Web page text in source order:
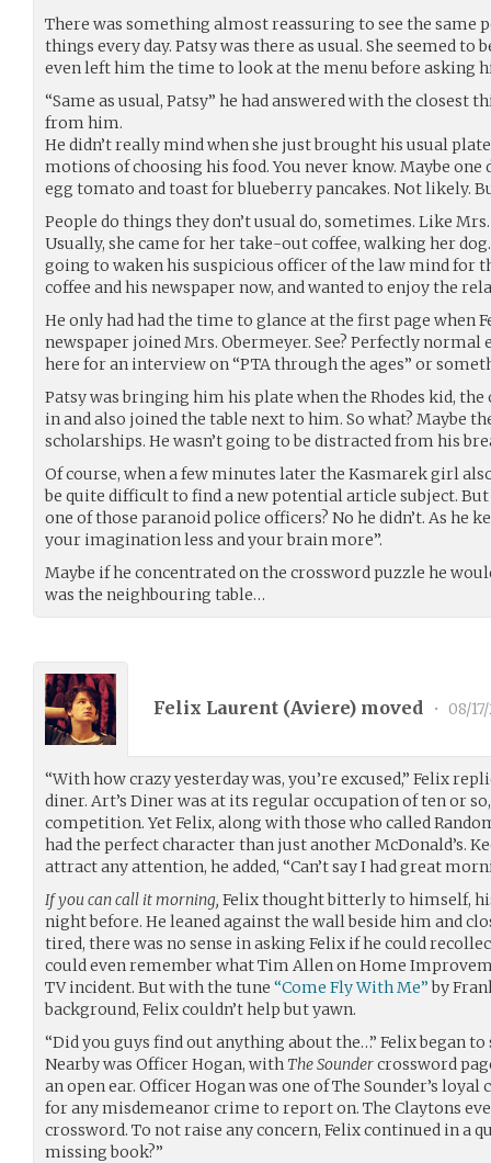
There was something almost reassuring to see the same
things every day. Patsy was there as usual. She seemed to
even left him the time to look at the menu before asking
“Same as usual, Patsy” he had answered with the closest
from him.
He didn’t really mind when she just brought his usual
motions of choosing his food. You never know. Maybe one
egg tomato and toast for blueberry pancakes. Not likely.
People do things they don’t usual do, sometimes. Like
Usually, she came for her take-out coffee, walking her dog.
going to waken his suspicious officer of the law mind for
coffee and his newspaper now, and wanted to enjoy the
He only had had the time to glance at the first page when
newspaper joined Mrs. Obermeyer. See? Perfectly
here for an interview on “PTA through the ages” or
Patsy was bringing him his plate when the Rhodes kid,
in and also joined the table next to him. So what? Maybe
scholarships. He wasn’t going to be distracted from his
Of course, when a few minutes later the Kasmarek girl
be quite difficult to find a new potential article subject.
one of those paranoid police officers? No he didn’t. As he
your imagination less and your brain more”.
Maybe if he concentrated on the crossword puzzle he
was the neighbouring table…
Felix Laurent (Aviere) moved • 08/
“With how crazy yesterday was, you’re excused,” Felix
diner. Art’s Diner was at its regular occupation of ten or
competition. Yet Felix, along with those who called
had the perfect character than just another McDonald’s.
attract any attention, he added, “Can’t say I had great
If you can call it morning, Felix thought bitterly to himself,
night before. He leaned against the wall beside him and
tired, there was no sense in asking Felix if he could
could even remember what Tim Allen on Home
TV incident. But with the tune “Come Fly With Me”by
background, Felix couldn’t help but yawn.
“Did you guys find out anything about the…” Felix began to
Nearby was Officer Hogan, with The Soundercrossword
an open ear. Officer Hogan was one of The Sounder’s
for any misdemeanor crime to report on. The Claytons
crossword. To not raise any concern, Felix continued in a
missing book?”